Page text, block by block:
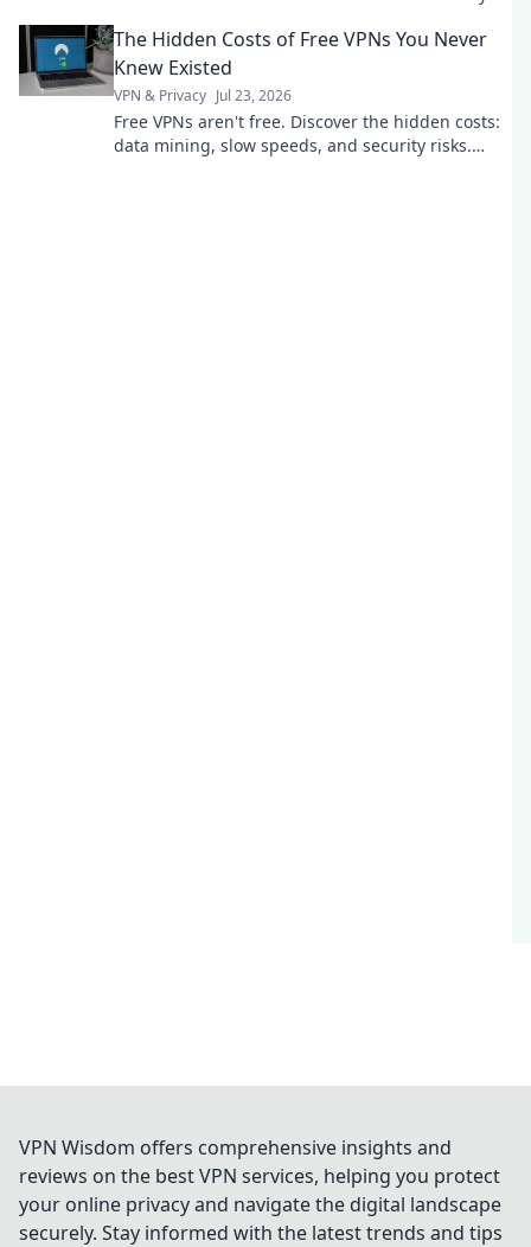
The Hidden Costs of Free VPNs You Never
Knew Existed
VPN & Privacy Jul 23, 2026
Free VPNs aren't free. Discover the hidden costs:
data mining, slow speeds, and security risks.
VPN Wisdom offers comprehensive insights and
reviews on the best VPN services, helping you protect
your online privacy and navigate the digital landscape
securely. Stay informed with the latest trends and tips